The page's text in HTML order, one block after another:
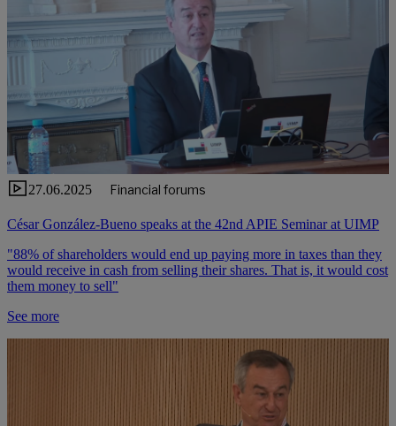
27.06.2025 Financial forums
César González-Bueno speaks at the 42nd APIE Seminar at UIMP
"88% of shareholders would end up paying more in taxes than they
would receive in cash from selling their shares. That is, it would cost
them money to sell"
See more